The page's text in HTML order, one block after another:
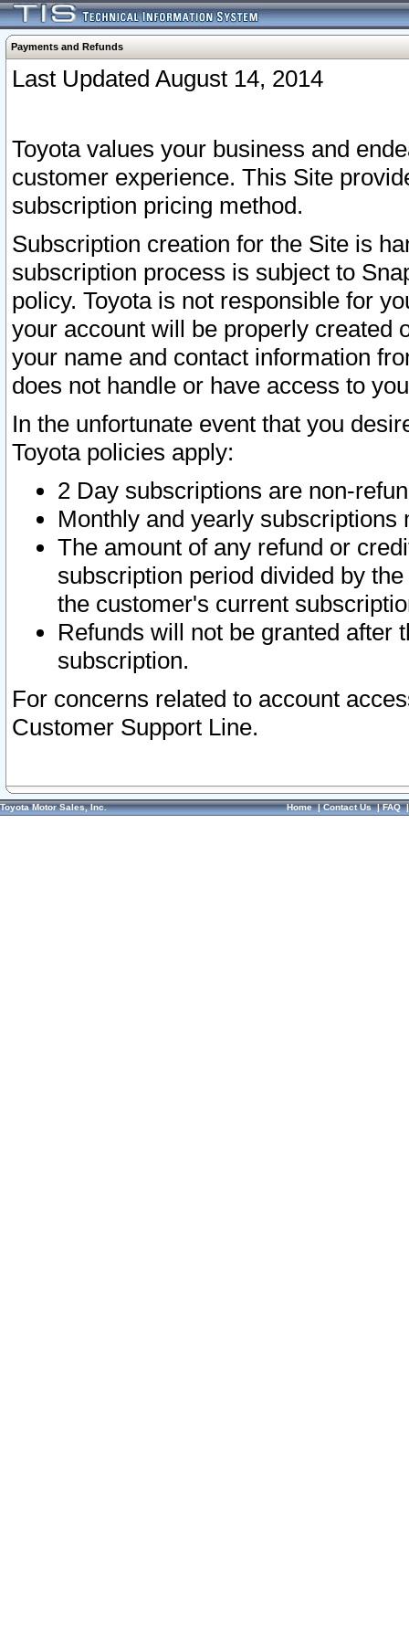
Payments and Refunds
Last Updated August 14, 2014
Toyota values your business and
customer experience. This Site
subscription pricing method.
Subscription creation for the Site is
subscription process is subject to
policy. Toyota is not responsible for
your account will be properly created
your name and contact information
does not handle or have access to
In the unfortunate event that you
Toyota policies apply:
2 Day subscriptions are non-
Monthly and yearly subscriptions
The amount of any refund or
subscription period divided by
the customer's current
Refunds will not be granted after
subscription.
For concerns related to account
Customer Support Line.
Toyota Motor Sales, Inc. Home|Contact Us|FAQ